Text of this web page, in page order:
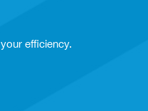
efficiency.